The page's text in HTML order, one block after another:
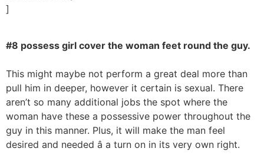
]
#8 possess girl cover the woman feet round the guy.
This might maybe not perform a great deal more than
pull him in deeper, however it certain is sexual. There
aren’t so many additional jobs the spot where the
woman have these a possessive power throughout the
guy in this manner. Plus, it will make the man feel
desired and needed â a turn on in its very own right.